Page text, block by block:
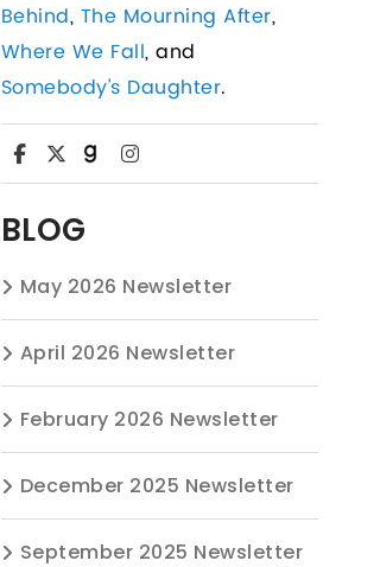
Behind, The Mourning After,
Where We Fall, and
Somebody's Daughter.
BLOG
May 2026 Newsletter
April 2026 Newsletter
February 2026 Newsletter
December 2025 Newsletter
September 2025 Newsletter